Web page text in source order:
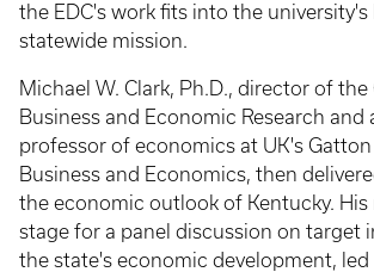
the EDC's work fits into the university's
statewide mission.
Michael W. Clark, Ph.D., director of
Business and Economic Research and
professor of economics at UK's
Business and Economics, then
the economic outlook of Kentucky. His
stage for a panel discussion on target
the state's economic development, led